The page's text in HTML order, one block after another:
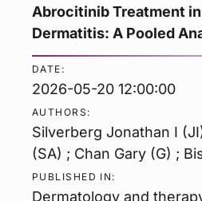
Abrocitinib Treatment
Dermatitis: A Pooled
DATE:
2026-05-20 12:00:00
AUTHORS:
Silverberg Jonathan I
(SA) ; Chan Gary (G) ;
PUBLISHED IN:
Dermatology and